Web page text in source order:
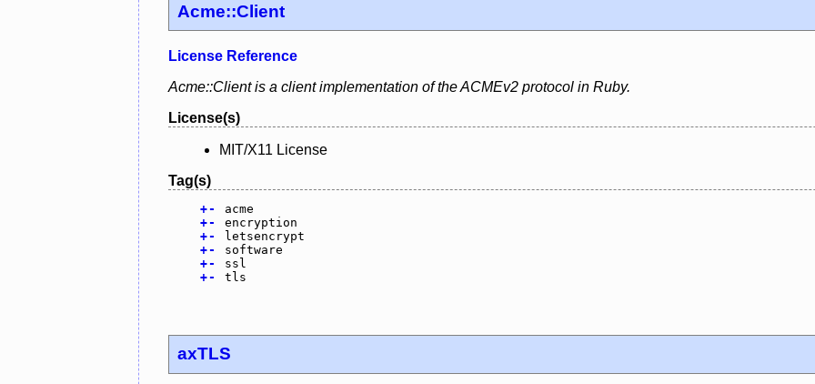
Acme::Client
License Reference
Acme::Client is a client implementation of the ACMEv2 protocol in Ruby.
License(s)
MIT/X11 License
Tag(s)
+-
acme
+-
encryption
+-
letsencrypt
+-
software
+-
ssl
+- tls
axTLS